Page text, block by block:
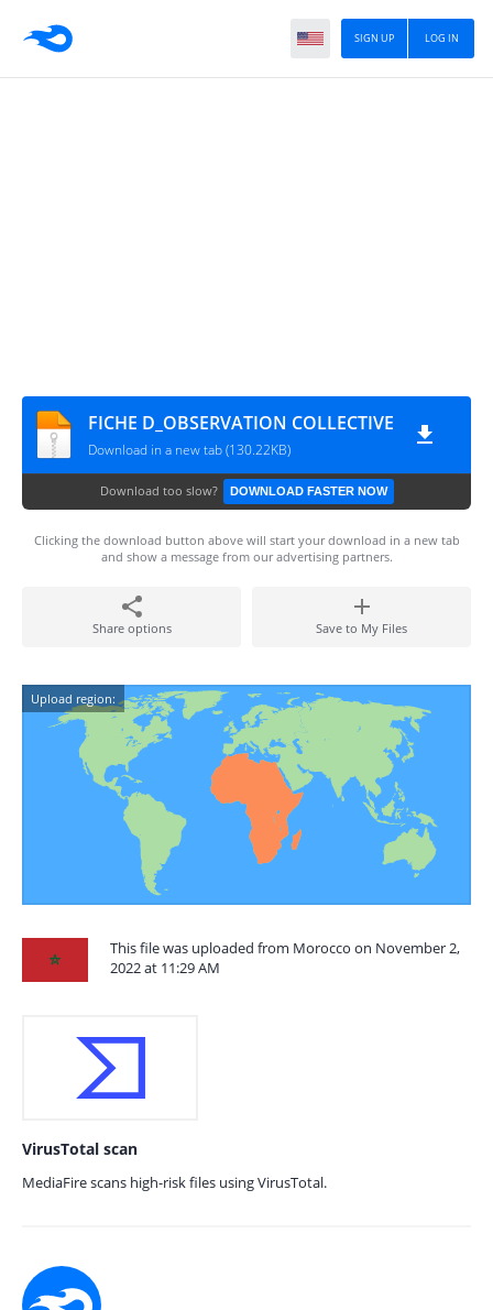
LOG IN
SIGN UP
FICHE D_OBSERVATION COLLECTIVE
Download in a new tab (130.22KB)
Download too slow? DOWNLOAD FASTER NOW
Clicking the download button above will start your download in a new tab
and show a message from our advertising partners.
Share options Save to My Files
Upload region:
This file was uploaded from Morocco on November 2,
2022 at 11:29 AM
VirusTotal scan
MediaFire scans high-risk files using VirusTotal.